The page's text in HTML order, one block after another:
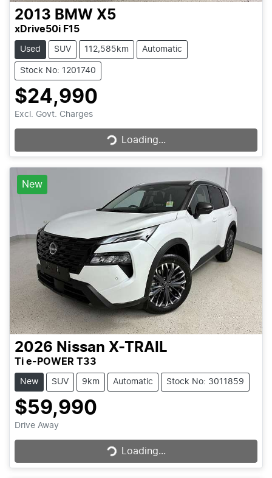
2013 BMW X5
xDrive50i F15
Used SUV 112,585km Automatic
Stock No: 1201740
$24,990
Excl. Govt. Charges Loading...Loading...
New
2026 Nissan X-TRAIL
Ti e-POWER T33
New SUV 9km Automatic Stock No: 3011859
$59,990
Drive Away Loading...Loading...